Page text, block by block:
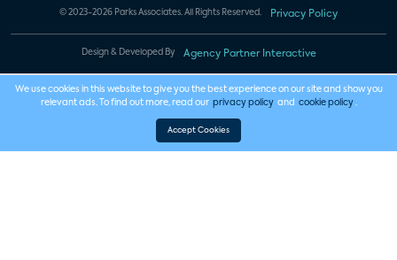
© 2023-2026 Parks Associates. All Rights Reserved. Privacy Policy
Design & Developed By Agency Partner Interactive
We use cookies in this website to give you the best experience on our site and show you
relevant ads. To find out more, read our privacy policy and cookie policy .
Accept Cookies